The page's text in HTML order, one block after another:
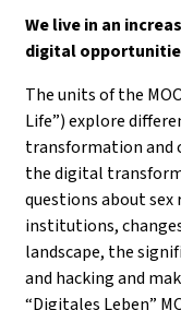
We live in an
digital
The units of the
Life”) explore
transformation and
the digital
questions about
institutions,
landscape, the
and hacking and
“Digitales Leben”